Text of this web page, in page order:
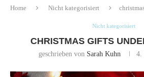
Home Nicht kategorisiert
Nicht kategorisiert
CHRISTMAS GIFTS
geschrieben von Sarah Kuhn 4.